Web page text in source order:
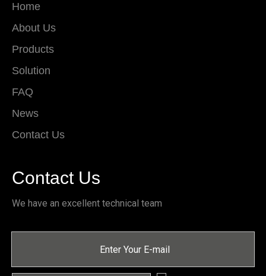
Home
About Us
Products
Solution
FAQ
News
Contact Us
Contact Us
We have an excellent technical team